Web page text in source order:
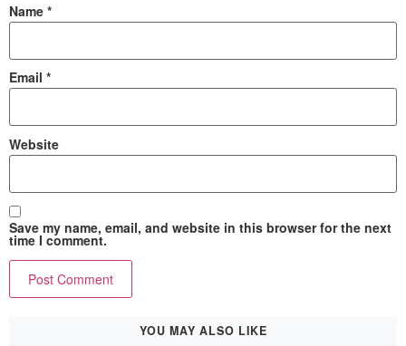
Name *
Email *
Website
Save my name, email, and website in this browser for the next
time I comment.
YOU MAY ALSO LIKE